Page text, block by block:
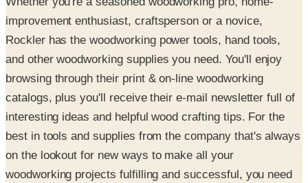
Rockler has the woodworking power tools, hand tools,
and other woodworking supplies you need. You'll enjoy
browsing through their print & on-line woodworking
catalogs, plus you'll receive their e-mail newsletter full of
interesting ideas and helpful wood crafting tips. For the
best in tools and supplies from the company that's always
on the lookout for new ways to make all your
woodworking projects fulfilling and successful, you need
Rockler Woodworking and Hardware.
SPONSORED